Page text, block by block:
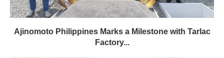
Ajinomoto Philippines Marks a Milestone with Tarlac
Factory...